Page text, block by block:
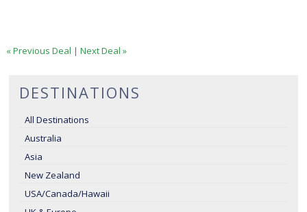
« Previous Deal |Next Deal »
DESTINATIONS
All Destinations
Australia
Asia
New Zealand
USA/Canada/Hawaii